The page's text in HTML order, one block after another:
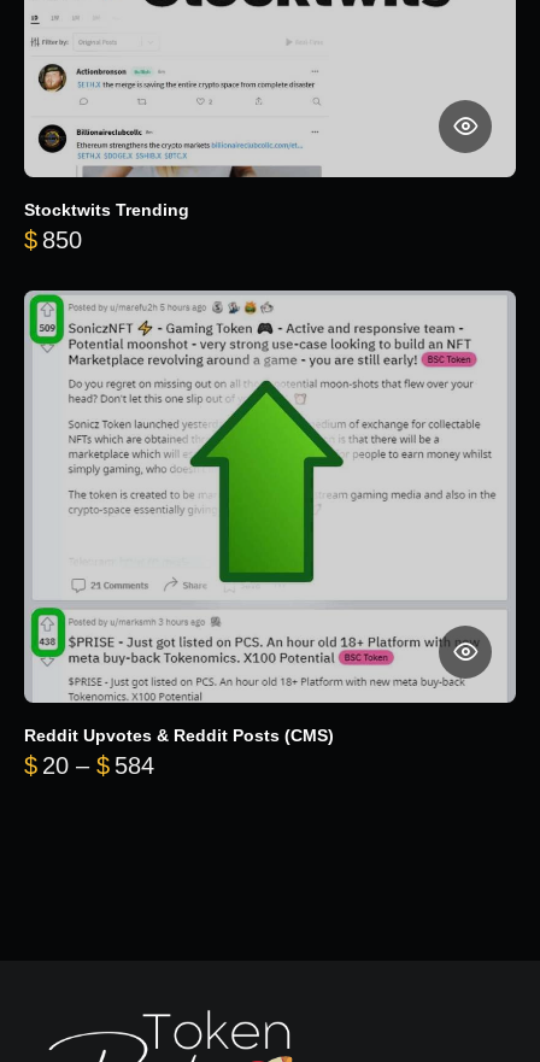
Stocktwits Trending
$ 850
Reddit Upvotes & Reddit Posts (CMS)
$ 20 – $ 584Price range: $20 through $584